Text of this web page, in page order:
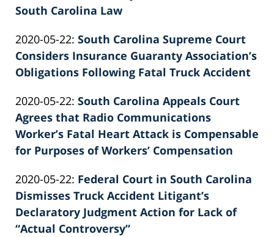
26
South Carolina Law
Patrick
E.
Knie
2020-05-22: Updated:
2022-
02-
02:39:27
South Carolina Supreme Court
Considers Insurance Guaranty Association’s
Obligations Following Fatal Truck Accident
Patrick
E.
Knie
2020-05-22: Updated:
2022-
02-
26
South Carolina Appeals Court
Agrees that Radio Communications
Worker’s Fatal Heart Attack is Compensable
for Purposes of Workers’ Compensation
Patrick
E.
Knie
2020-05-22: Updated:
2022-
02-
26
Federal Court in South Carolina
Dismisses Truck Accident Litigant’s
Declaratory Judgment Action for Lack of
“Actual Controversy”